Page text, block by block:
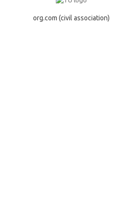
org.com (civil association)